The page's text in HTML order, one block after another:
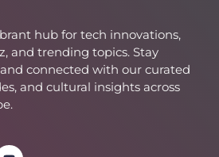
hub for tech innovations,
and trending topics. Stay
connected with our curated
and cultural insights across